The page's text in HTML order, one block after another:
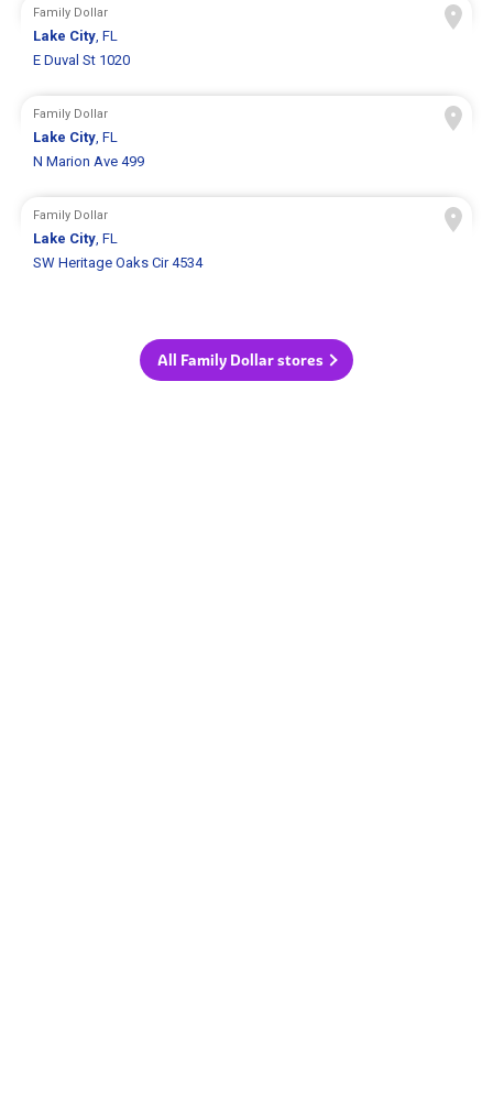
Family Dollar
Lake City, FL
E Duval St 1020
Family Dollar
Lake City, FL
N Marion Ave 499
Family Dollar
Lake City, FL
SW Heritage Oaks Cir 4534
All Family Dollar stores